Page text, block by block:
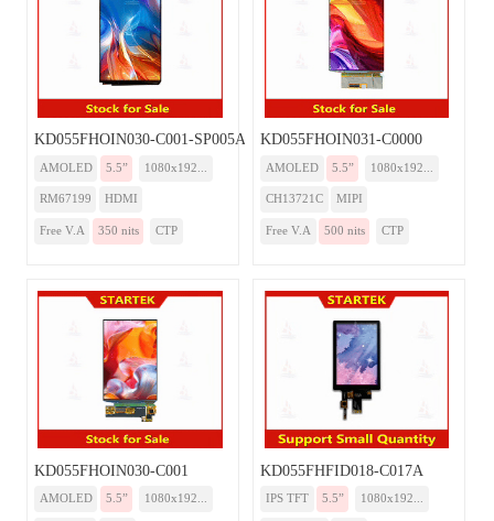
KD055FHOIN030-C001-SP005A-HDMI
AMOLED 5.5” 1080x192...
RM67199 HDMI
Free V.A 350 nits CTP
KD055FHOIN031-C0000
AMOLED 5.5” 1080x192...
CH13721C MIPI
Free V.A 500 nits CTP
KD055FHOIN030-C001
AMOLED 5.5” 1080x192...
KD055FHFID018-C017A
IPS TFT 5.5” 1080x192...